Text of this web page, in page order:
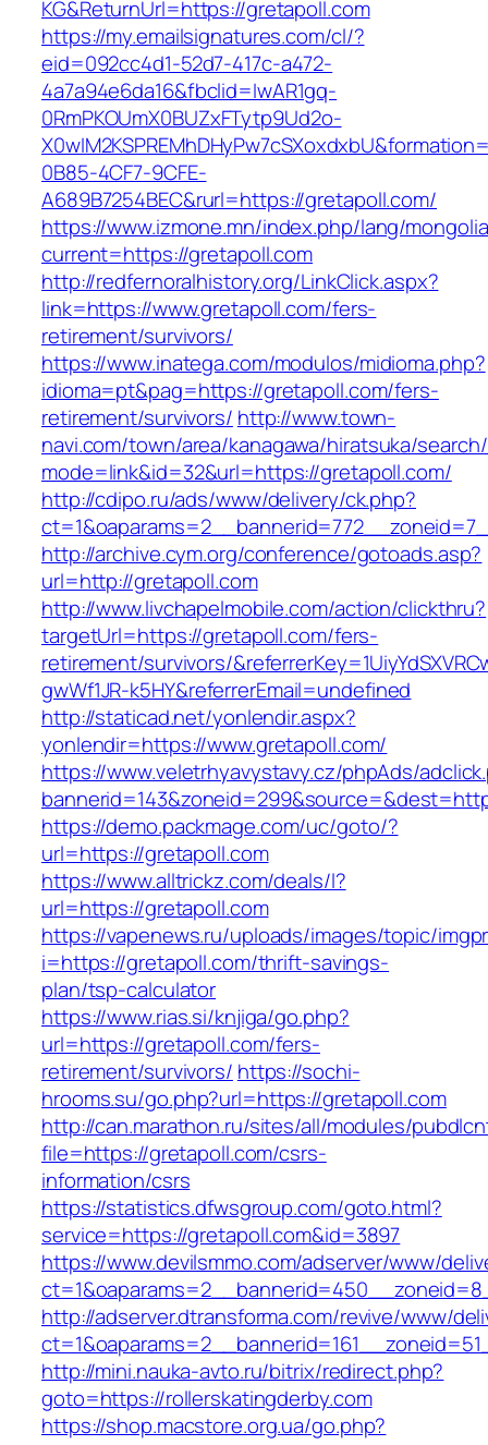
KG&ReturnUrl=https://gretapoll.com
https://my.emailsignatures.com/cl/?
eid=092cc4d1-52d7-417c-a472-
4a7a94e6da16&fbclid=IwAR1gq-
0RmPKOUmX0BUZxFTytp9Ud2o-
0B85-4CF7-9CFE-
A689B7254BEC&rurl=https://gretapoll.com/
https://www.izmone.mn/index.php/lang/
current=https://gretapoll.com
http://redfernoralhistory.org/LinkClick.aspx?
link=https://www.gretapoll.com/fers-
retirement/survivors/
https://www.inatega.com/modulos/midioma.php?
idioma=pt&pag=https://gretapoll.com/fers-
retirement/survivors/ http://www.town-
navi.com/town/area/kanagawa/hiratsuka/
mode=link&id=32&url=https://gretapoll.com/
http://cdipo.ru/ads/www/delivery/ck.php?
http://archive.cym.org/conference/gotoads.asp?
url=http://gretapoll.com
http://www.livchapelmobile.com/action/clickthru?
targetUrl=https://gretapoll.com/fers-
retirement/survivors/
gwWf1JR-k5HY&referrerEmail=undefined
http://staticad.net/yonlendir.aspx?
yonlendir=https://www.gretapoll.com/
https://www.veletrhyavystavy.cz/phpAds/
https://demo.packmage.com/uc/goto/?
url=https://gretapoll.com
https://www.alltrickz.com/deals/l?
url=https://gretapoll.com
https://vapenews.ru/uploads/images/topic/
i=https://gretapoll.com/thrift-savings-
plan/tsp-calculator
https://www.rias.si/knjiga/go.php?
url=https://gretapoll.com/fers-
retirement/survivors/ https://sochi-
hrooms.su/go.php?url=https://gretapoll.com
http://can.marathon.ru/sites/all/modules/
file=https://gretapoll.com/csrs-
information/csrs
https://statistics.dfwsgroup.com/goto.html?
service=https://gretapoll.com&id=3897
https://www.devilsmmo.com/adserver/www/
http://adserver.dtransforma.com/revive/www/
http://mini.nauka-avto.ru/bitrix/redirect.php?
goto=https://rollerskatingderby.com
https://shop.macstore.org.ua/go.php?